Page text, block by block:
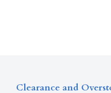
Clearance and